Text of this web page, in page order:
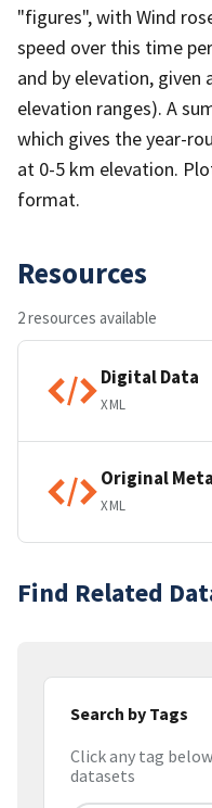
"figures", with Wind
speed over this time
and by elevation, given
elevation ranges). A
which gives the year-
at 0-5 km elevation.
format.
Resources
2 resources available
Digital Data
XML
Original
XML
Find Related
Search by Tags
Click any tag
datasets